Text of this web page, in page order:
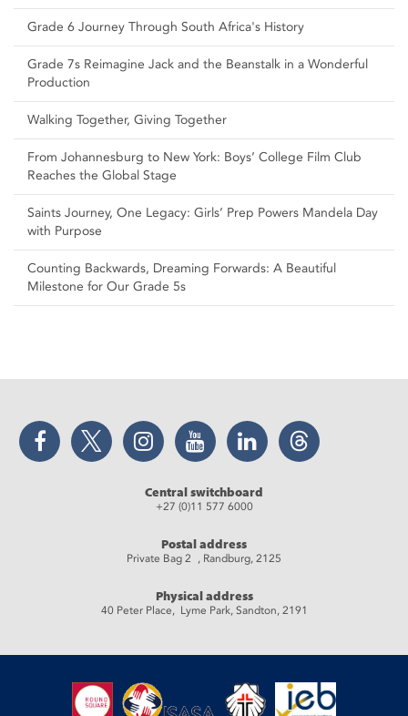
Grade 6 Journey Through South Africa's History
Grade 7s Reimagine Jack and the Beanstalk in a Wonderful
Production
Walking Together, Giving Together
From Johannesburg to New York: Boys’ College Film Club
Reaches the Global Stage
Saints Journey, One Legacy: Girls’ Prep Powers Mandela Day
with Purpose
Counting Backwards, Dreaming Forwards: A Beautiful
Milestone for Our Grade 5s
Facebook Twitter Instagram YouTube LinkedIn Threads
Central switchboard
+27 (0)11 577 6000
Postal address
Private Bag 2 , Randburg, 2125
Physical address
40 Peter Place, Lyme Park, Sandton, 2191